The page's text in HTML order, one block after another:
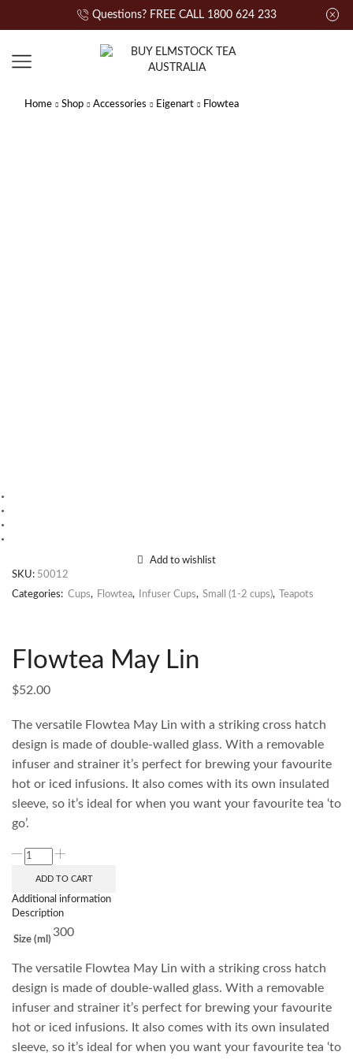
Questions? FREE CALL 1800 624 233
Home Shop Accessories Eigenart Flowtea
Add to wishlist
SKU: 50012
Categories: Cups, Flowtea, Infuser Cups, Small (1-2 cups), Teapots
Flowtea May Lin
$52.00
The versatile Flowtea May Lin with a striking cross hatch
design is made of double-walled glass. With a removable
infuser and strainer it’s perfect for brewing your favourite
hot or iced infusions. It also comes with its own insulated
sleeve, so it’s ideal for when you want your favourite tea ‘to
go’.
ADD TO CART
Additional information
Description
Size (ml)
300
The versatile Flowtea May Lin with a striking cross hatch
design is made of double-walled glass. With a removable
infuser and strainer it’s perfect for brewing your favourite
hot or iced infusions. It also comes with its own insulated
sleeve, so it’s ideal for when you want your favourite tea ‘to